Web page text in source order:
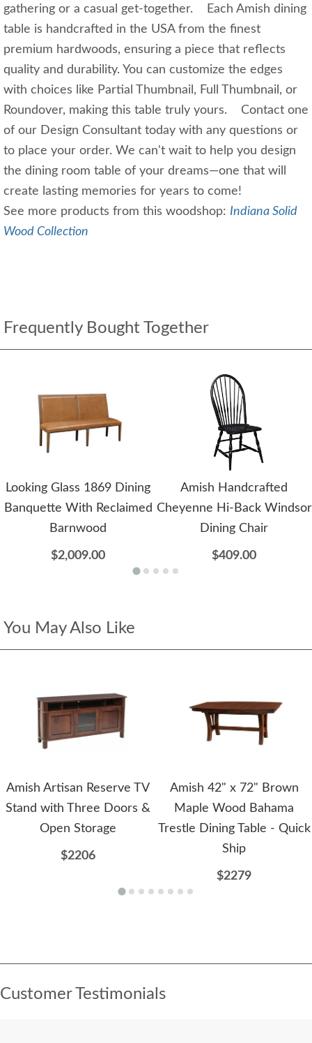
gathering or a casual get-together. Each Amish dining
table is handcrafted in the USA from the finest
premium hardwoods, ensuring a piece that reflects
quality and durability. You can customize the edges
with choices like Partial Thumbnail, Full Thumbnail, or
Roundover, making this table truly yours. Contact one
of our Design Consultant today with any questions or
to place your order. We can't wait to help you design
the dining room table of your dreams—one that will
create lasting memories for years to come!
See more products from this woodshop: Indiana Solid
Wood Collection
Frequently Bought Together
Looking Glass 1869 Dining
Banquette With Reclaimed
Barnwood
$2,009.00
Amish Handcrafted
Cheyenne Hi-Back Windsor
Dining Chair
$409.00
You May Also Like
Amish Artisan Reserve TV
Stand with Three Doors &
Open Storage
$2206
Amish 42" x 72" Brown
Maple Wood Bahama
Trestle Dining Table - Quick
Ship
$2279
Customer Testimonials